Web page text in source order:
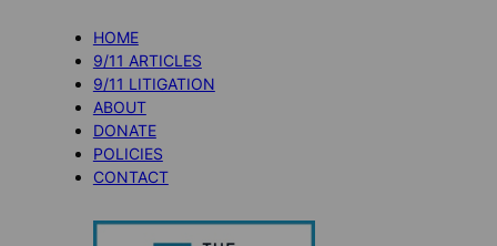
HOME
9/11 ARTICLES
9/11 LITIGATION
ABOUT
DONATE
POLICIES
CONTACT